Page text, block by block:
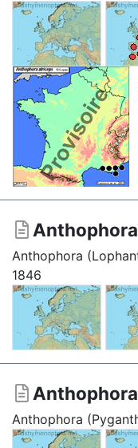
Anthophora
1846
Anthophora